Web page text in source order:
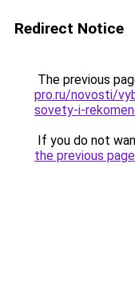
Redirect Notice
The previous
pro.ru/novosti/
sovety-i-
If you do not
the previous page